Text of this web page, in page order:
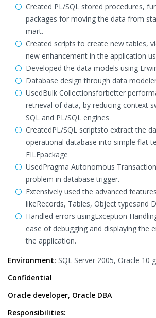
Created PL/SQL stored procedures,
packages for moving the data from
mart.
Created scripts to create new tables,
new enhancement in the application
Developed the data models using
Database design through data
UsedBulk Collectionsforbetter
retrieval of data, by reducing context
SQL and PL/SQL engines
CreatedPL/SQL scriptsto extract the
operational database into simple flat
FILEpackage
UsedPragma Autonomous
problem in database trigger.
Extensively used the advanced
likeRecords, Tables, Object typesand
Handled errors usingException
ease of debugging and displaying the
the application.
Environment: SQL Server 2005, Oracle 10
Confidential
Oracle developer, Oracle DBA
Responsibilities: